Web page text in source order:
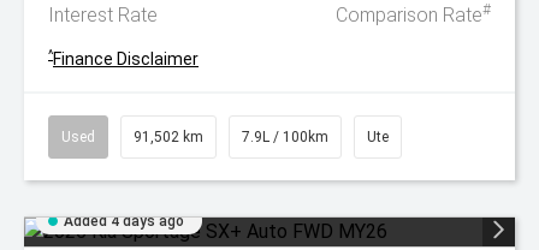
Interest Rate Comparison Rate#
^Finance Disclaimer
Used 91,502 km 7.9L / 100km Ute
Added 4 days ago